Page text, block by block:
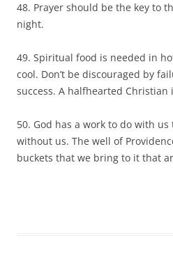
48. Prayer should be the key to
night.
49. Spiritual food is needed in
cool. Don’t be discouraged by
success. A halfhearted Christian
50. God has a work to do with
without us. The well of
buckets that we bring to it that